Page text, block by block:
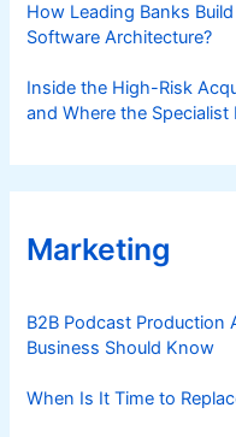
How Leading Banks
Software Architecture?
Inside the High-Risk
and Where the Specialist
Marketing
B2B Podcast Production
Business Should Know
When Is It Time to